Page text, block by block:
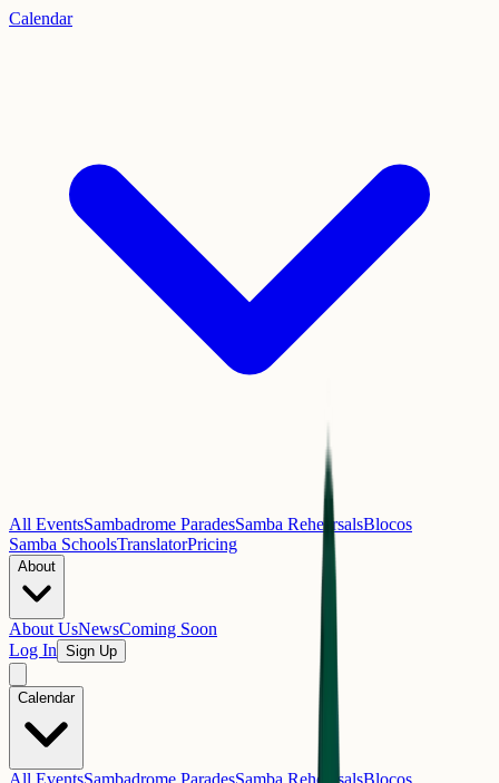
Calendar
All EventsSambadrome ParadesSamba RehearsalsBlocos
Samba SchoolsTranslatorPricing
About
About UsNewsComing Soon
Log In Sign Up
Calendar
All EventsSambadrome ParadesSamba RehearsalsBlocos